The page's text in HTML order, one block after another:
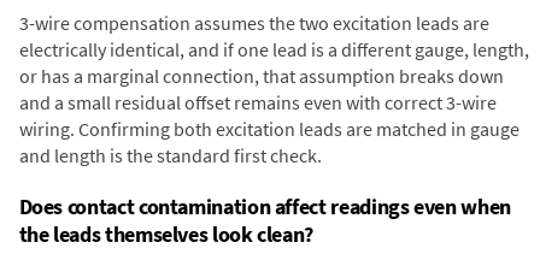
3-wire compensation assumes the two excitation leads are
electrically identical, and if one lead is a different gauge, length,
or has a marginal connection, that assumption breaks down
and a small residual offset remains even with correct 3-wire
wiring. Confirming both excitation leads are matched in gauge
and length is the standard first check.
Does contact contamination affect readings even when
the leads themselves look clean?